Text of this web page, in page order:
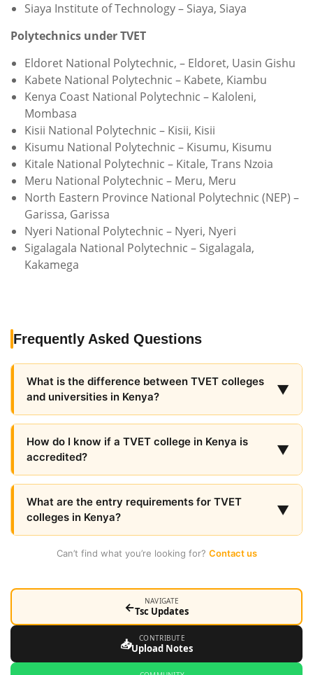
Siaya Institute of Technology – Siaya, Siaya
Polytechnics under TVET
Eldoret National Polytechnic, – Eldoret, Uasin Gishu
Kabete National Polytechnic – Kabete, Kiambu
Kenya Coast National Polytechnic – Kaloleni,
Mombasa
Kisii National Polytechnic – Kisii, Kisii
Kisumu National Polytechnic – Kisumu, Kisumu
Kitale National Polytechnic – Kitale, Trans Nzoia
Meru National Polytechnic – Meru, Meru
North Eastern Province National Polytechnic (NEP) –
Garissa, Garissa
Nyeri National Polytechnic – Nyeri, Nyeri
Sigalagala National Polytechnic – Sigalagala,
Kakamega
Frequently Asked Questions
What is the difference between TVET colleges
and universities in Kenya?
▼
How do I know if a TVET college in Kenya is
accredited?
▼
What are the entry requirements for TVET
colleges in Kenya?
▼
Can’t find what you’re looking for? Contact us
← NAVIGATE
Tsc Updates
📥 CONTRIBUTE
Upload Notes